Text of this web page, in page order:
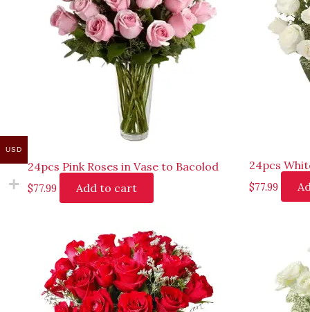
24pcs Pink Roses in Vase to Bacolod
$77.99 Add to cart
24pcs
$77.99
USD